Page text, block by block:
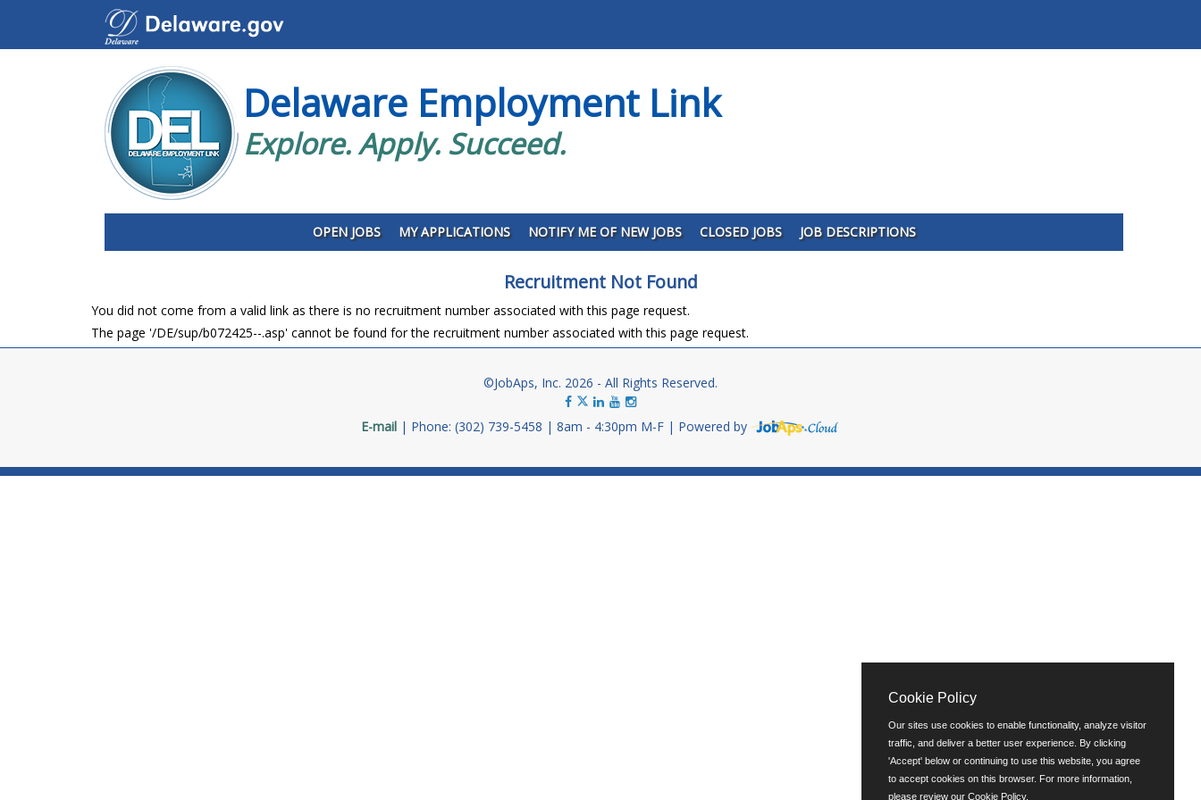
Delaware Employment Link
Explore. Apply. Succeed.
OPEN JOBS MY APPLICATIONS NOTIFY ME OF NEW JOBS CLOSED JOBS JOB DESCRIPTIONS
Recruitment Not Found
You did not come from a valid link as there is no recruitment number associated with this page request.
The page '/DE/sup/b072425--.asp' cannot be found for the recruitment number associated with this page request.
©JobAps, Inc. 2026 - All Rights Reserved.
E-mail Phone: (302) 739-5458 8am - 4:30pm M-F Powered by
Cookie Policy
Our sites use cookies to enable functionality, analyze visitor
traffic, and deliver a better user experience. By clicking
'Accept' below or continuing to use this website, you agree
to accept cookies on this browser. For more information,
please review our Cookie Policy.